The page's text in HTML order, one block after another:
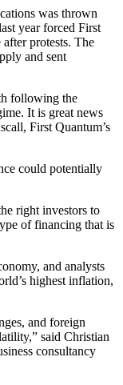
was thrown
year forced First
protests. The
and sent
following the
It is great news
First Quantum’s
could potentially
right investors to
of financing that is
and analysts
highest inflation,
and foreign
said Christian
consultancy